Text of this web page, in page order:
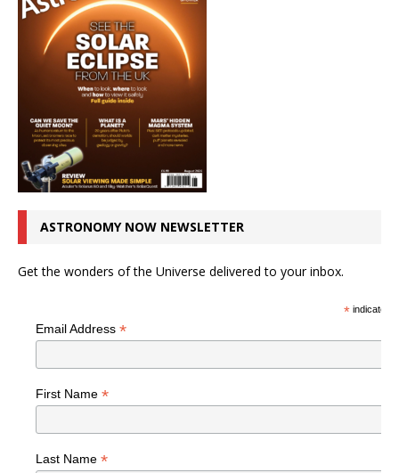
ASTRONOMY NOW NEWSLETTER
Get the wonders of the Universe delivered to your inbox.
*indicates
Email Address *
First Name *
Last Name *